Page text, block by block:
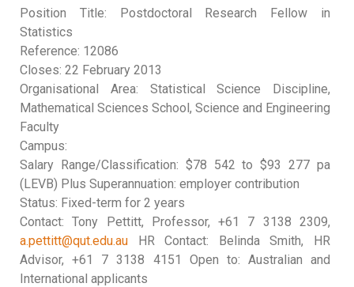
Position Title: Postdoctoral Research Fellow in
Statistics
Reference: 12086
Closes: 22 February 2013
Organisational Area: Statistical Science Discipline,
Mathematical Sciences School, Science and Engineering
Faculty
Campus:
Salary Range/Classification: $78 542 to $93 277 pa
(LEVB) Plus Superannuation: employer contribution
Status: Fixed-term for 2 years
Contact: Tony Pettitt, Professor, +61 7 3138 2309,
a.pettitt@qut.edu.au HR Contact: Belinda Smith, HR
Advisor, +61 7 3138 4151 Open to: Australian and
International applicants